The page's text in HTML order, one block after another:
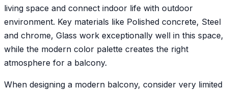
living space and connect indoor life with outdoor
environment. Key materials like Polished concrete, Steel
and chrome, Glass work exceptionally well in this space,
while the modern color palette creates the right
atmosphere for a balcony.
When designing a modern balcony, consider very limited